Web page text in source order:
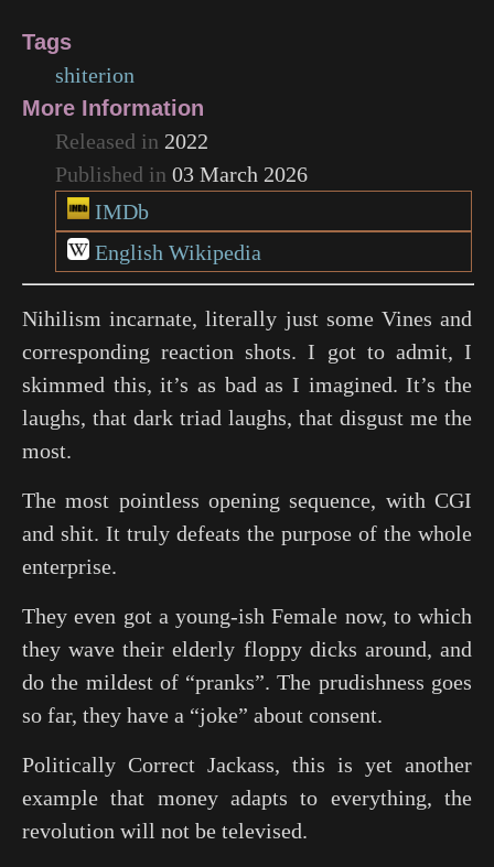
Tags
shiterion
More Information
Released in 2022
Published in 03 March 2026
IMDb
English Wikipedia
Nihilism incarnate, literally just some Vines and
corresponding reaction shots. I got to admit, I
skimmed this, it’s as bad as I imagined. It’s the
laughs, that dark triad laughs, that disgust me the
most.
The most pointless opening sequence, with CGI
and shit. It truly defeats the purpose of the whole
enterprise.
They even got a young-ish Female now, to which
they wave their elderly floppy dicks around, and
do the mildest of “pranks”. The prudishness goes
so far, they have a “joke” about consent.
Politically Correct Jackass, this is yet another
example that money adapts to everything, the
revolution will not be televised.